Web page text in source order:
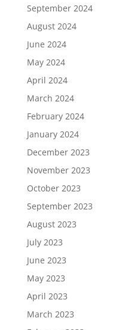
September 2024
August 2024
June 2024
May 2024
April 2024
March 2024
February 2024
January 2024
December 2023
November 2023
October 2023
September 2023
August 2023
July 2023
June 2023
May 2023
April 2023
March 2023